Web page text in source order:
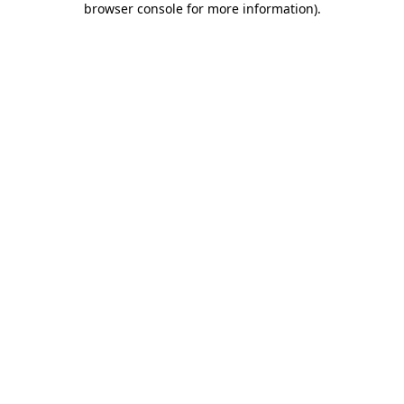
browser console for more information).